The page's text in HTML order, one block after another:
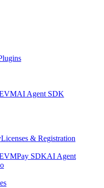
AI Agent SDK
Licenses & Registration
Pay SDKAI Agent